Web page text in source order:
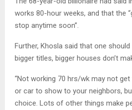
works 80-hour weeks, and that the
stop anytime soon”.
Further, Khosla said that one
bigger titles, bigger houses don’t
“Not working 70 hrs/wk may not
or car to show to your neighbors,
choice. Lots of other things make